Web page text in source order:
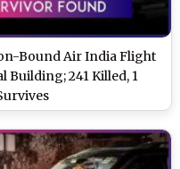
Bound Air India Flight
Building; 241 Killed, 1